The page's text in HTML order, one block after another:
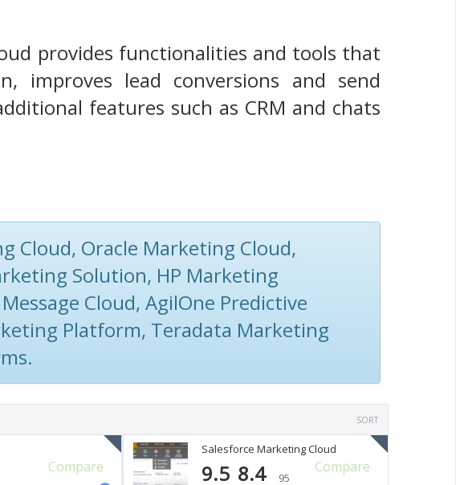
provides functionalities and tools that
improves lead conversions and send
features such as CRM and chats
Cloud, Oracle Marketing Cloud,
Solution, HP Marketing
Cloud, AgilOne Predictive
Platform, Teradata Marketing
SORT
Compare
Salesforce Marketing Cloud
Compare
9.5 8.4 95